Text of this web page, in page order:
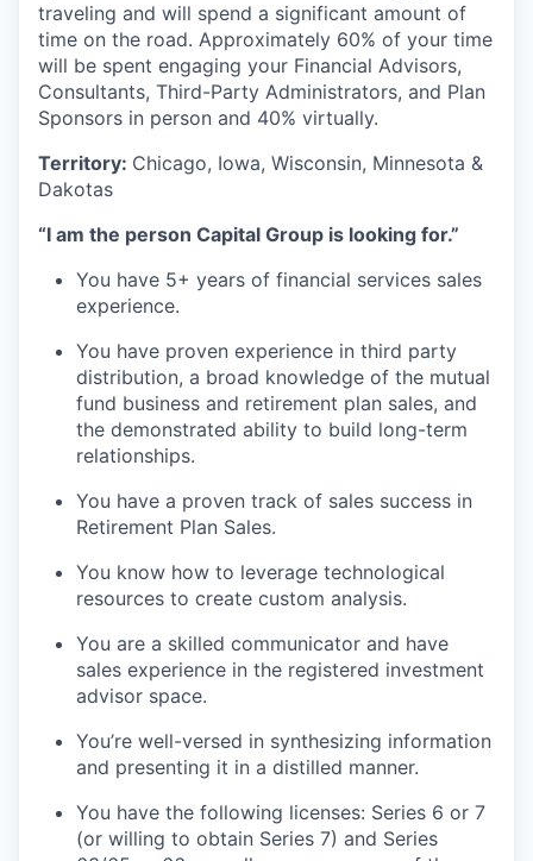
traveling and will spend a significant amount of
time on the road. Approximately 60% of your time
will be spent engaging your Financial Advisors,
Consultants, Third-Party Administrators, and Plan
Sponsors in person and 40% virtually.
Territory: Chicago, Iowa, Wisconsin, Minnesota &
Dakotas
“I am the person Capital Group is looking for.”
You have 5+ years of financial services sales
experience.
You have proven experience in third party
distribution, a broad knowledge of the mutual
fund business and retirement plan sales, and
the demonstrated ability to build long-term
relationships.
You have a proven track of sales success in
Retirement Plan Sales.
You know how to leverage technological
resources to create custom analysis.
You are a skilled communicator and have
sales experience in the registered investment
advisor space.
You’re well-versed in synthesizing information
and presenting it in a distilled manner.
You have the following licenses: Series 6 or 7
(or willing to obtain Series 7) and Series